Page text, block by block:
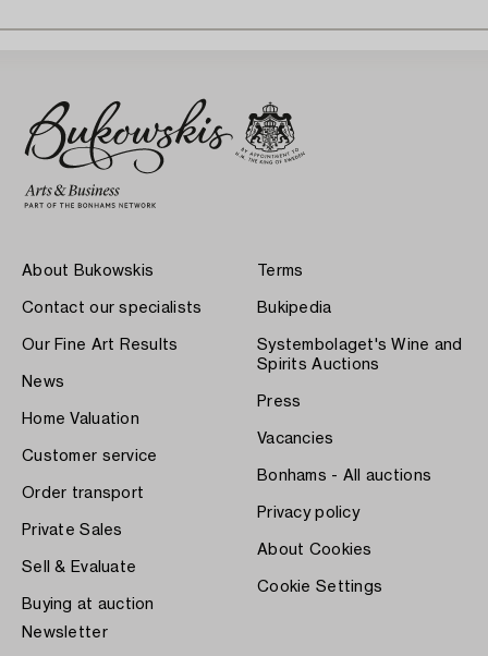
About Bukowskis
Contact our specialists
Our Fine Art Results
News
Home Valuation
Customer service
Order transport
Private Sales
Sell & Evaluate
Buying at auction
Terms
Bukipedia
Systembolaget's Wine and
Spirits Auctions
Press
Vacancies
Bonhams - All auctions
Privacy policy
About Cookies
Cookie Settings
Newsletter